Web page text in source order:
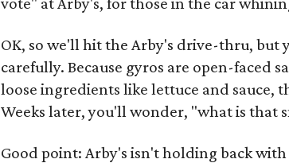
OK, so we'll hit the Arby's drive-thru, but
carefully. Because gyros are open-faced
loose ingredients like lettuce and sauce,
Weeks later, you'll wonder, "what is that
Good point: Arby's isn't holding back